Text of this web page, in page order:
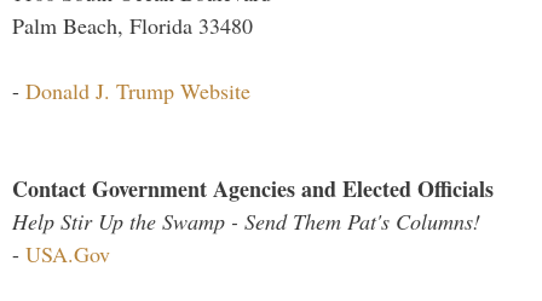
Palm Beach, Florida 33480
- Donald J. Trump Website
Contact Government Agencies and Elected Officials
Help Stir Up the Swamp - Send Them Pat's Columns!
- USA.Gov